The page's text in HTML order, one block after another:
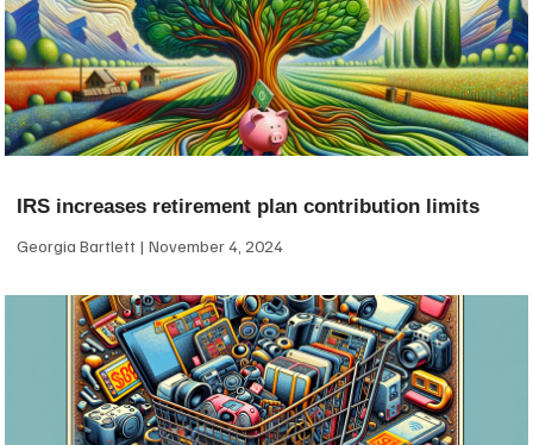
IRS increases retirement plan contribution limits
Georgia Bartlett November 4, 2024